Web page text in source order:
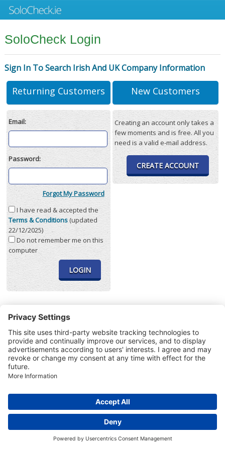
SoloCheck Login
Sign In To Search Irish And UK Company Information
Returning Customers
Email:
Password:
Forgot My Password
I have read & accepted the
Terms & Conditions(updated
22/12/2025)
Do not remember me on this
computer
New Customers
Creating an account only takes a
few moments and is free. All you
need is a valid e-mail address.
CREATE ACCOUNT